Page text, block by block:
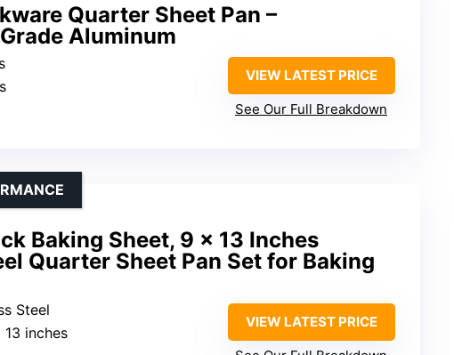
Quarter Sheet Pan –
Aluminum
VIEW LATEST PRICE
See Our Full Breakdown
Baking Sheet, 9 x 13 Inches
Quarter Sheet Pan Set for Baking
Steel
inches
VIEW LATEST PRICE